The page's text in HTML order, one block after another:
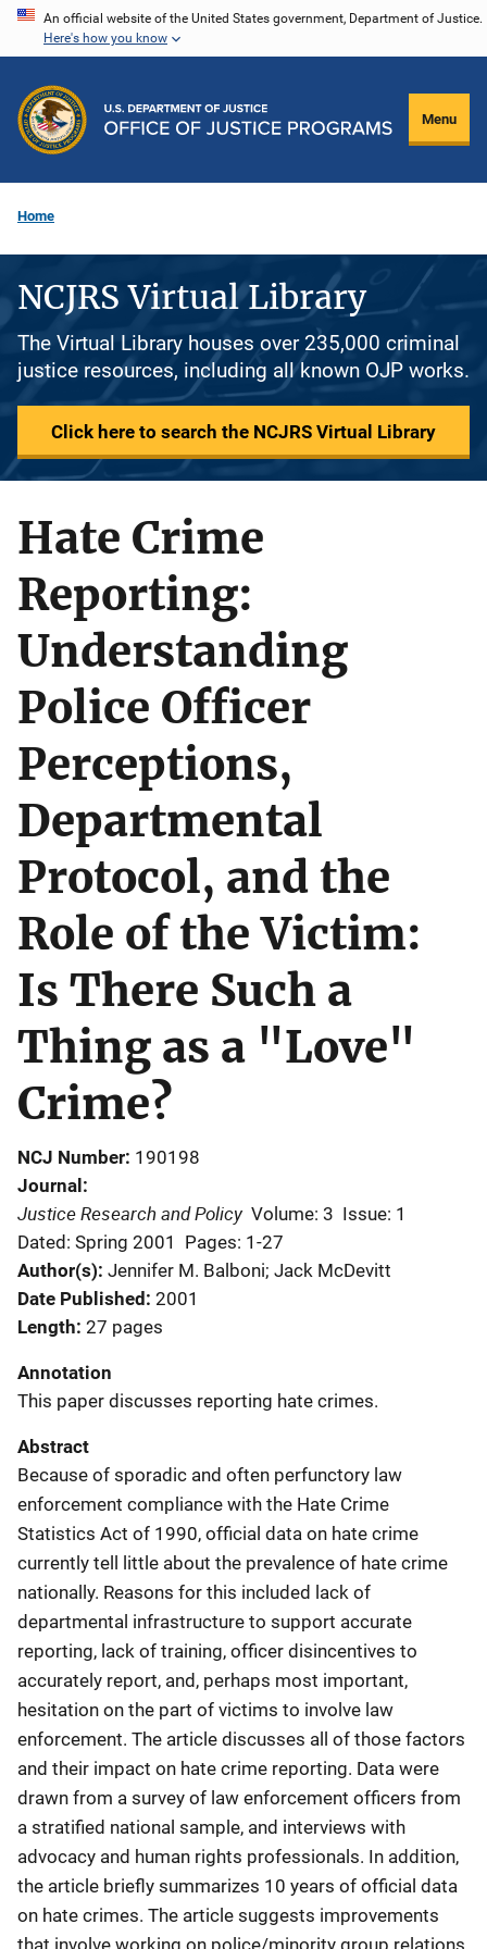
Skip
content
An official website of the United States government, Department of Justice.
Here's how you know
Menu
Home
NCJRS Virtual Library
The Virtual Library houses over 235,000 criminal
justice resources, including all known OJP works.
Click here to search the NCJRS Virtual Library
Hate Crime
Reporting:
Understanding
Police Officer
Perceptions,
Departmental
Protocol, and the
Role of the Victim:
Is There Such a
Thing as a "Love"
Crime?
NCJ Number 190198
Journal
Justice Research and Policy Volume: 3 Issue: 1
Dated: Spring 2001
Pages: 1-27
Author(s) Jennifer M. Balboni; Jack McDevitt
Date Published 2001
Length 27 pages
Annotation
This paper discusses reporting hate crimes.
Abstract
Because of sporadic and often perfunctory law
enforcement compliance with the Hate Crime
Statistics Act of 1990, official data on hate crime
currently tell little about the prevalence of hate crime
nationally. Reasons for this included lack of
departmental infrastructure to support accurate
reporting, lack of training, officer disincentives to
accurately report, and, perhaps most important,
hesitation on the part of victims to involve law
enforcement. The article discusses all of those factors
and their impact on hate crime reporting. Data were
drawn from a survey of law enforcement officers from
a stratified national sample, and interviews with
advocacy and human rights professionals. In addition,
the article briefly summarizes 10 years of official data
on hate crimes. The article suggests improvements
that involve working on police/minority group relations,